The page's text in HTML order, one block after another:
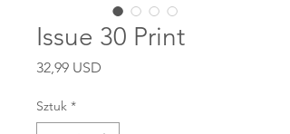
Issue 30 Print
32,99 USD
Sztuk *